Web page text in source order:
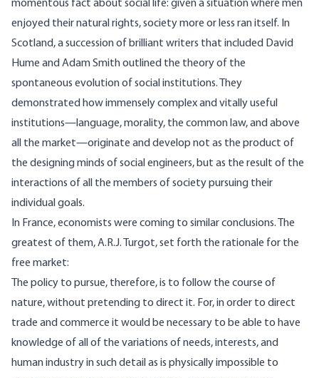
momentous fact about social life: given a situation where men
enjoyed their natural rights, society more or less ran itself. In
Scotland, a succession of brilliant writers that included David
Hume and Adam Smith outlined the theory of the
spontaneous evolution of social institutions. They
demonstrated how immensely complex and vitally useful
institutions—language, morality, the common law, and above
all the market—originate and develop not as the product of
the designing minds of social engineers, but as the result of the
interactions of all the members of society pursuing their
individual goals.
In France, economists were coming to similar conclusions. The
greatest of them, A.R.J. Turgot, set forth the rationale for the
free market:
The policy to pursue, therefore, is to follow the course of
nature, without pretending to direct it. For, in order to direct
trade and commerce it would be necessary to be able to have
knowledge of all of the variations of needs, interests, and
human industry in such detail as is physically impossible to